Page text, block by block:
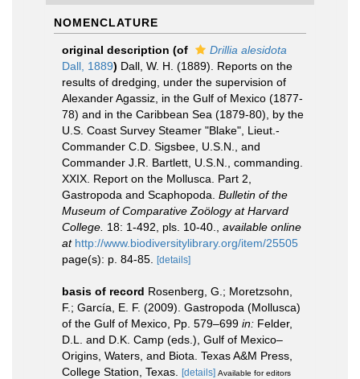
NOMENCLATURE
original description (of
Drillia alesidota
Dall, 1889) Dall, W. H. (1889). Reports on the
results of dredging, under the supervision of
Alexander Agassiz, in the Gulf of Mexico (1877-
78) and in the Caribbean Sea (1879-80), by the
U.S. Coast Survey Steamer "Blake", Lieut.-
Commander C.D. Sigsbee, U.S.N., and
Commander J.R. Bartlett, U.S.N., commanding.
XXIX. Report on the Mollusca. Part 2,
Gastropoda and Scaphopoda. Bulletin of the
Museum of Comparative Zoölogy at Harvard
College. 18: 1-492, pls. 10-40.
available online
at http://www.biodiversitylibrary.org/item/25505
page(s): p. 84-85.
[details]
basis of record Rosenberg, G.; Moretzsohn,
F.; García, E. F. (2009). Gastropoda (Mollusca)
of the Gulf of Mexico, Pp. 579–699 in: Felder,
D.L. and D.K. Camp (eds.), Gulf of Mexico–
Origins, Waters, and Biota. Texas A&M Press,
College Station, Texas.
[details] Available for editors